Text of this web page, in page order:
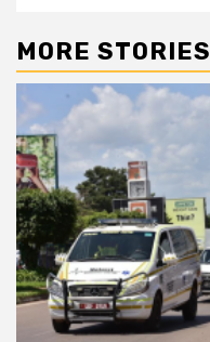
MORE STORIES